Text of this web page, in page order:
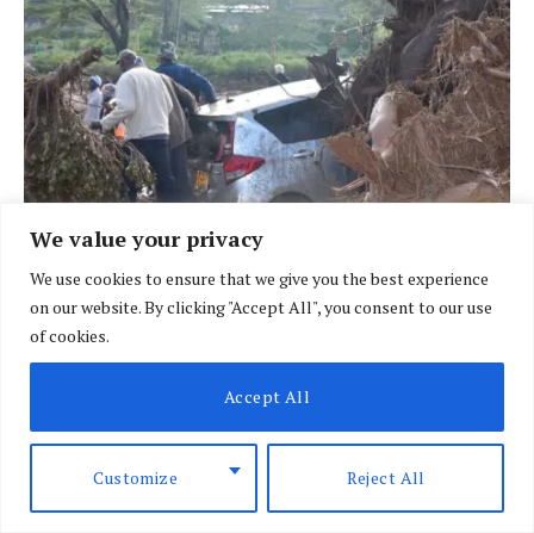
We value your privacy
We use cookies to ensure that we give you the best experience
on our website. By clicking "Accept All", you consent to our use
of cookies.
Customize Reject All
Accept All
BRIEFING